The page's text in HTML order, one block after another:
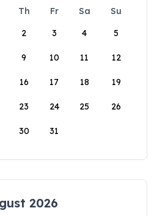
Th Fr Sa
Su
2 3 4 5
9 10 11 12
16 17 18 19
23 24 25 26
30 31
2026